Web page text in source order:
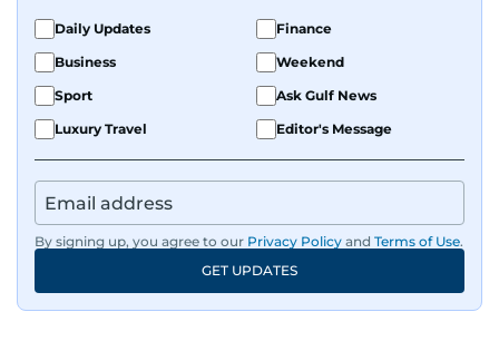
Daily Updates
Finance
Business
Weekend
Sport
Ask Gulf News
Luxury Travel
Editor's Message
By signing up, you agree to our Privacy Policy and Terms of Use.
GET UPDATES